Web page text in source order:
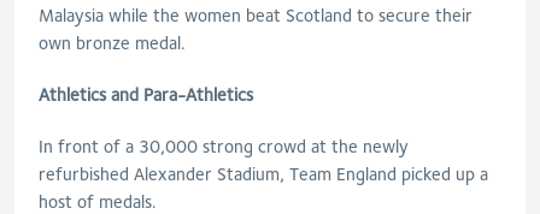
Malaysia while the women beat Scotland to secure their
own bronze medal.
Athletics and Para-Athletics
In front of a 30,000 strong crowd at the newly
refurbished Alexander Stadium, Team England picked up a
host of medals.